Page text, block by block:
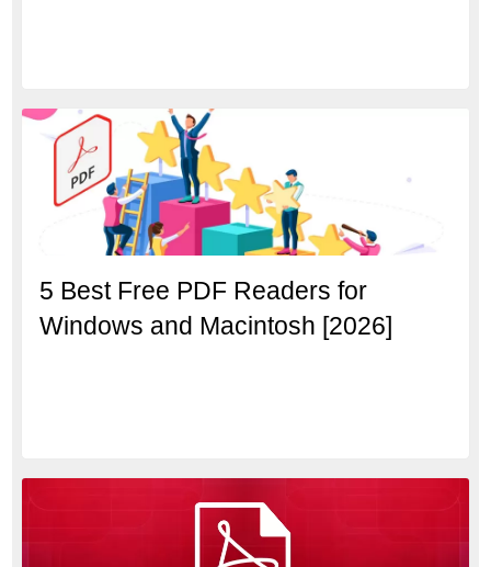
5 Best Free PDF Readers for
Windows and Macintosh [2026]